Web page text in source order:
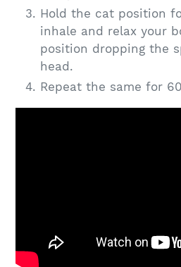
Hold the cat position
inhale and relax your
position dropping the
head.
Repeat the same for